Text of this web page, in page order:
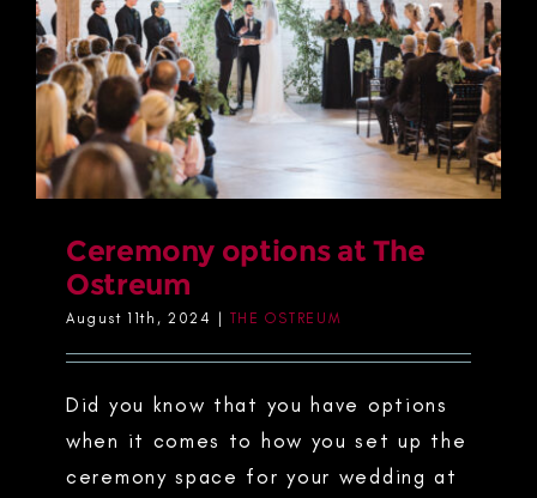
Ceremony options at The
Ostreum
August 11th, 2024 | THE OSTREUM
Did you know that you have options
when it comes to how you set up the
ceremony space for your wedding at